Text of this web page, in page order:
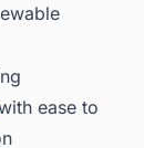
ease to